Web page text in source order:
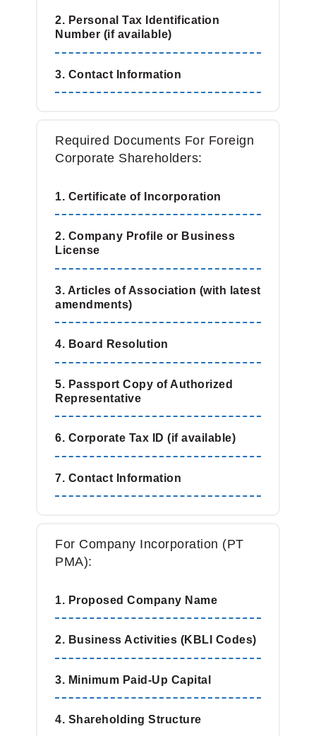
2. Personal Tax Identification
Number (if available)
3. Contact Information
Required Documents For Foreign
Corporate Shareholders:
1. Certificate of Incorporation
2. Company Profile or Business
License
3. Articles of Association (with latest
amendments)
4. Board Resolution
5. Passport Copy of Authorized
Representative
6. Corporate Tax ID (if available)
7. Contact Information
For Company Incorporation (PT
PMA):
1. Proposed Company Name
2. Business Activities (KBLI Codes)
3. Minimum Paid-Up Capital
4. Shareholding Structure